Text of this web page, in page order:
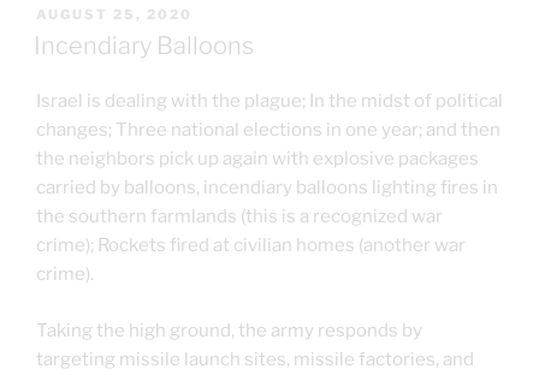
POSTED
ON
AUGUST 25, 2020
Incendiary Balloons
Israel is dealing with the plague; In the midst of political
changes; Three national elections in one year; and then
the neighbors pick up again with explosive packages
carried by balloons, incendiary balloons lighting fires in
the southern farmlands (this is a recognized war
crime); Rockets fired at civilian homes (another war
crime).
Taking the high ground, the army responds by
targeting missile launch sites, missile factories, and